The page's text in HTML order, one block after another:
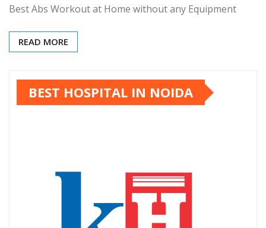
Best Abs Workout at Home without any Equipment
READ MORE
BEST HOSPITAL IN NOIDA